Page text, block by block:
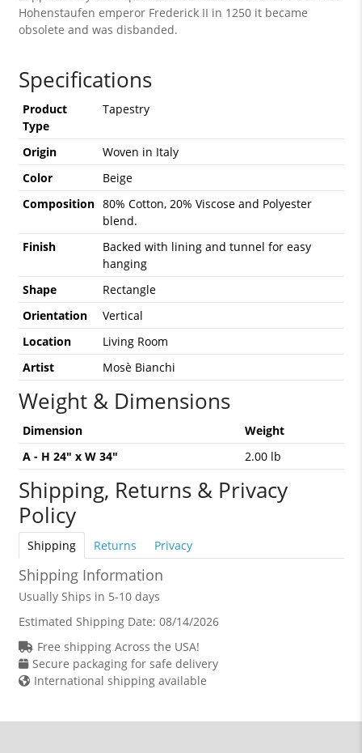
Hohenstaufen emperor Frederick II in 1250 it became
obsolete and was disbanded.
Specifications
Product
Type
Tapestry
Origin
Woven in Italy
Color
Beige
Composition 80% Cotton, 20% Viscose and Polyester
blend.
Finish
Backed with lining and tunnel for easy
hanging
Shape
Rectangle
Orientation
Vertical
Location
Living Room
Artist
Mosè Bianchi
Weight & Dimensions
Dimension
Weight
A - H 24" x W 34"
2.00 lb
Shipping, Returns & Privacy
Policy
Shipping Returns Privacy
Shipping Information
Usually Ships in 5-10 days
Estimated Shipping Date: 08/14/2026
Free shipping Across the USA!
Secure packaging for safe delivery
International shipping available